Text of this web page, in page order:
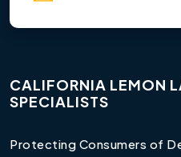
CALIFORNIA LEMON
SPECIALISTS
Protecting Consumers of